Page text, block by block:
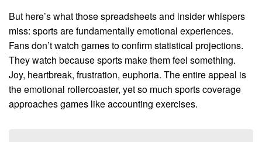
But here’s what those spreadsheets and insider whispers
miss: sports are fundamentally emotional experiences.
Fans don’t watch games to confirm statistical projections.
They watch because sports make them feel something.
Joy, heartbreak, frustration, euphoria. The entire appeal is
the emotional rollercoaster, yet so much sports coverage
approaches games like accounting exercises.